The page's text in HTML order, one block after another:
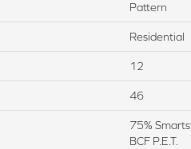
Pattern
Residential
12
46
75%
BCF P.E.T.